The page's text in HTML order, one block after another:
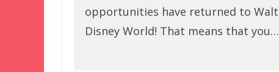
opportunities have returned to Walt
Disney World! That means that you…